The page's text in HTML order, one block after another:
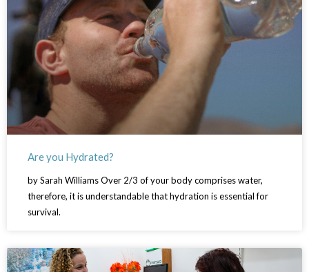
Are you Hydrated?
by Sarah Williams Over 2/3 of your body comprises water,
therefore, it is understandable that hydration is essential for
survival.